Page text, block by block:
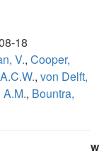
18
V., Cooper,
, von Delft,
, Bountra,